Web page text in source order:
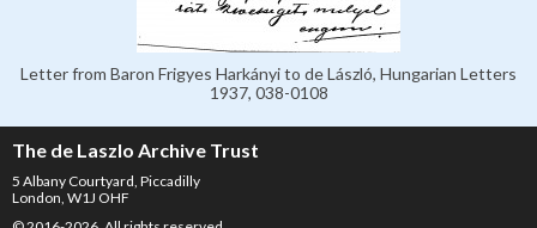
Letter from Baron Frigyes Harkányi to de László, Hungarian Letters
1937, 038-0108
The de Laszlo Archive Trust
5 Albany Courtyard, Piccadilly
London, W1J OHF